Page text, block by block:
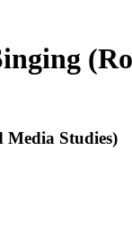
Studies)